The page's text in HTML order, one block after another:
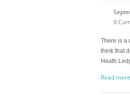
0
There is a
think that
Heath
Read